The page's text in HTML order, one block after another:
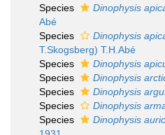
Species
Dinophysis
Abé
Species
Dinophysis
T.Skogsberg) T.H.Abé
Species
Dinophysis
Species
Dinophysis
Species
Dinophysis
Species
Dinophysis
Species
Dinophysis